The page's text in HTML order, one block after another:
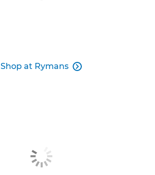
Shop at Rymans 